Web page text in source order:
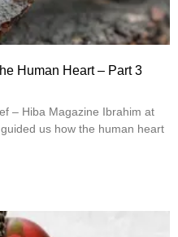
Human Heart – Part 3
– Hiba Magazine Ibrahim at
us how the human heart